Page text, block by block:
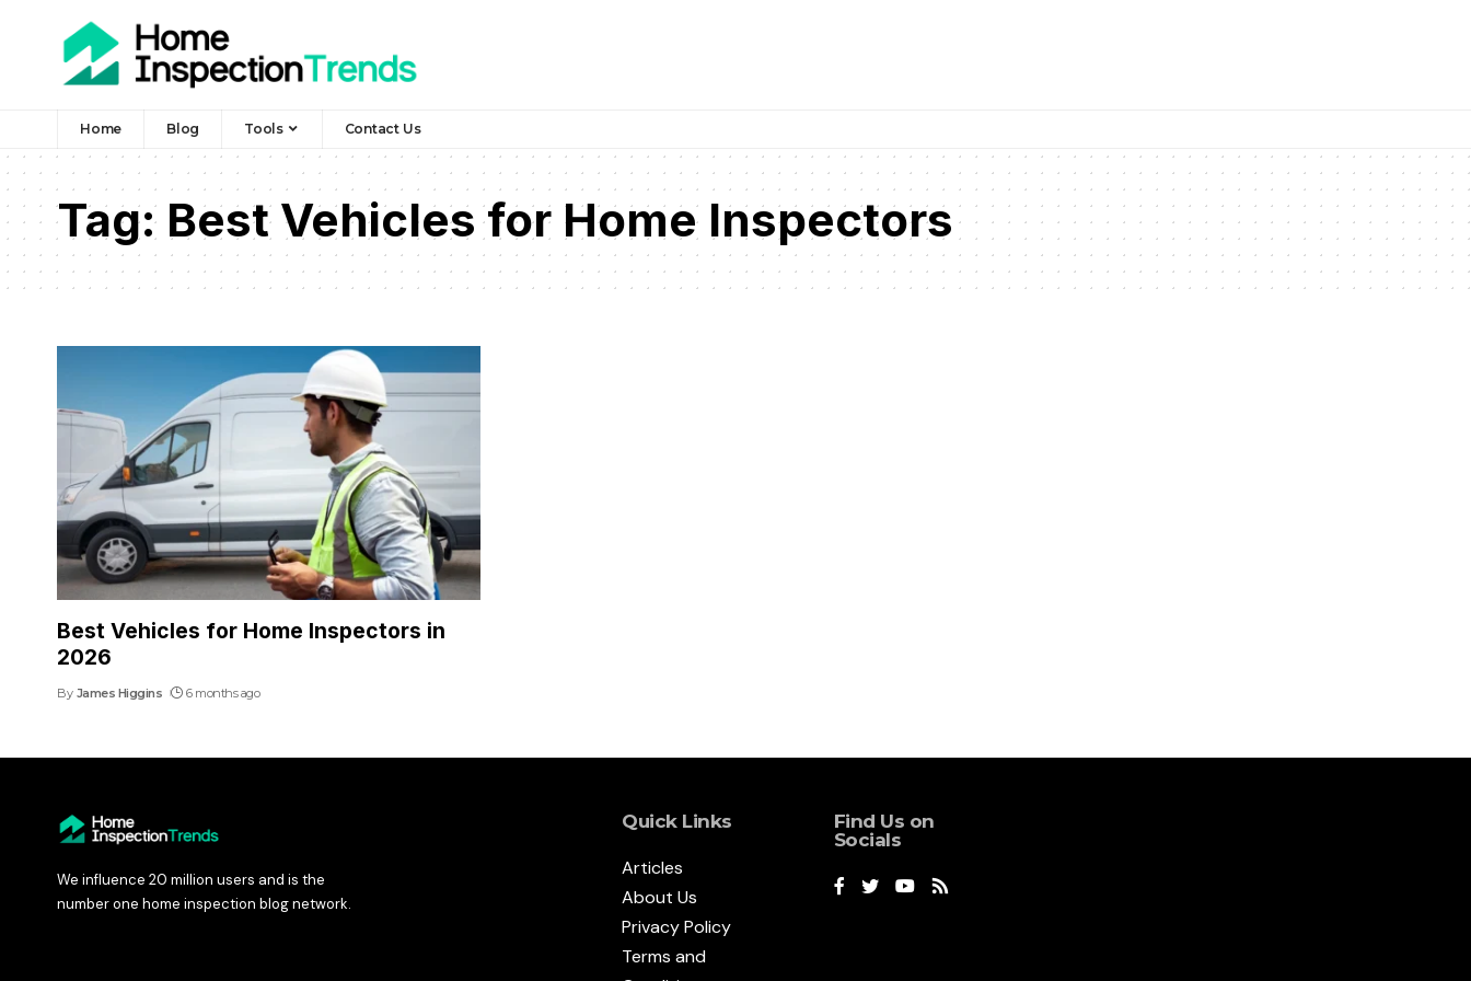
Home Blog Tools Contact Us
Tag: Best Vehicles for Home Inspectors
Best Vehicles for Home Inspectors in
2026
By James Higgins 6 months ago
We influence 20 million users and is the
number one home inspection blog network.
Quick Links
Articles
About Us
Privacy Policy
Terms and
Find Us on
Socials